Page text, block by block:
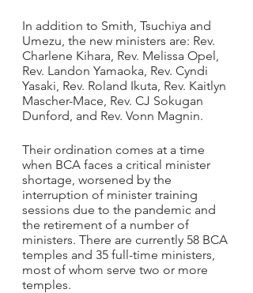
In addition to Smith, Tsuchiya and
Umezu, the new ministers are: Rev.
Charlene Kihara, Rev. Melissa Opel,
Rev. Landon Yamaoka, Rev. Cyndi
Yasaki, Rev. Roland Ikuta, Rev. Kaitlyn
Mascher-Mace, Rev. CJ Sokugan
Dunford, and Rev. Vonn Magnin.
Their ordination comes at a time
when BCA faces a critical minister
shortage, worsened by the
interruption of minister training
sessions due to the pandemic and
the retirement of a number of
ministers. There are currently 58 BCA
temples and 35 full-time ministers,
most of whom serve two or more
temples.